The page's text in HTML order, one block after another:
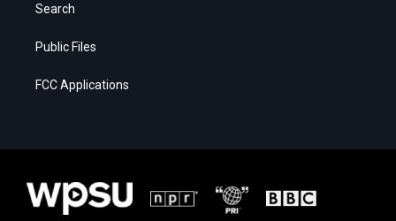
Search
Public Files
FCC Applications